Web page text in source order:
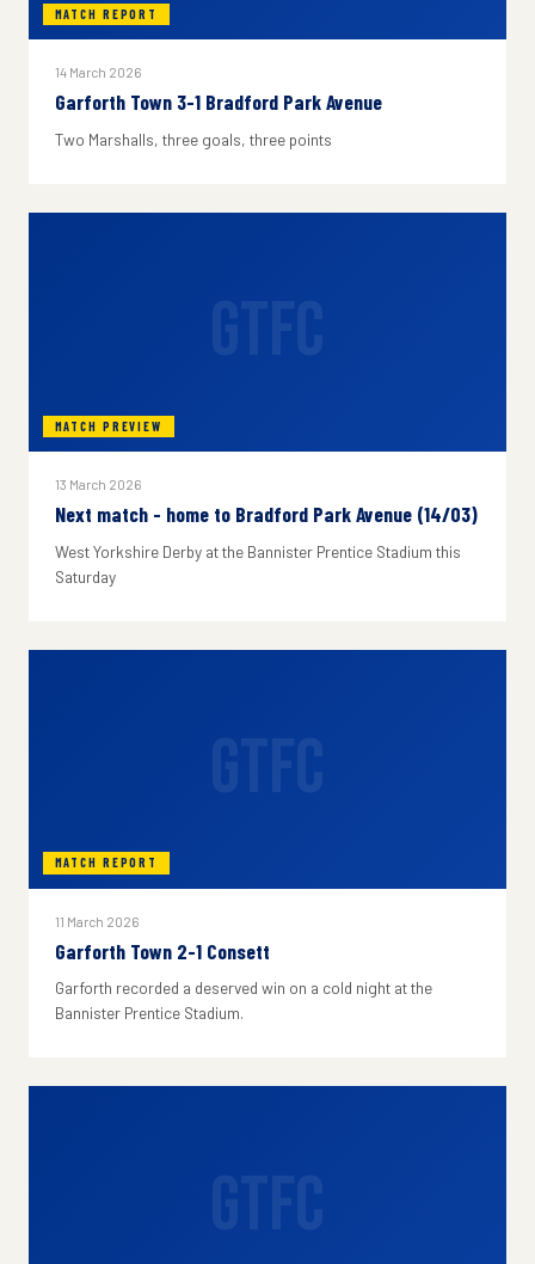
MATCH REPORT
14 March 2026
Garforth Town 3-1 Bradford Park Avenue
Two Marshalls, three goals, three points
MATCH PREVIEW
13 March 2026
Next match - home to Bradford Park Avenue (14/03)
West Yorkshire Derby at the Bannister Prentice Stadium this
Saturday
MATCH REPORT
11 March 2026
Garforth Town 2-1 Consett
Garforth recorded a deserved win on a cold night at the
Bannister Prentice Stadium.